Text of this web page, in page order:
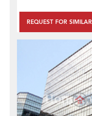
REQUEST FOR SIMILAR